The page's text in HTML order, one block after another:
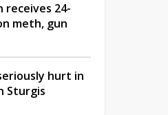
receives 24-
meth, gun
hurt in
Sturgis